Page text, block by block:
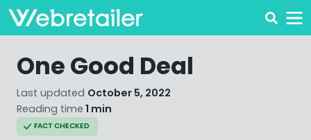
One Good Deal
Last updated October 5, 2022
Reading time 1 min
FACT CHECKED